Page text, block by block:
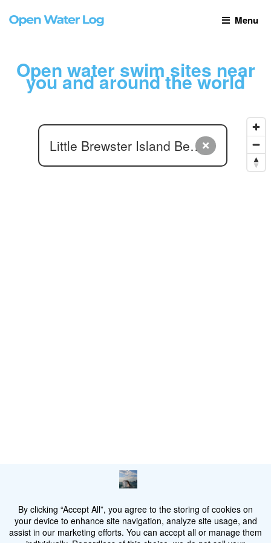
Menu
Open water swim sites near
you and around the world